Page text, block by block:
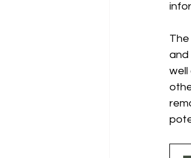
The
and
well